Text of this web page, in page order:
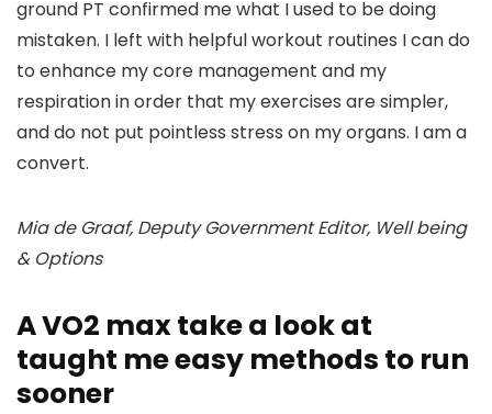
ground PT confirmed me what I used to be doing
mistaken. I left with helpful workout routines I can do
to enhance my core management and my
respiration in order that my exercises are simpler,
and do not put pointless stress on my organs. I am a
convert.
Mia de Graaf, Deputy Government Editor, Well being
& Options
A VO2 max take a look at
taught me easy methods to run
sooner